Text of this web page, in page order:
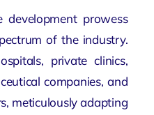
development prowess
of the industry.
private clinics,
companies, and
meticulously adapting